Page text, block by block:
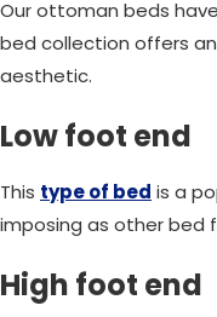
Our ottoman beds
bed collection offers
aesthetic.
Low foot end
This type of bed is a
imposing as other bed
High foot end